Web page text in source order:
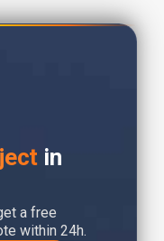
in
a free
within 24h.